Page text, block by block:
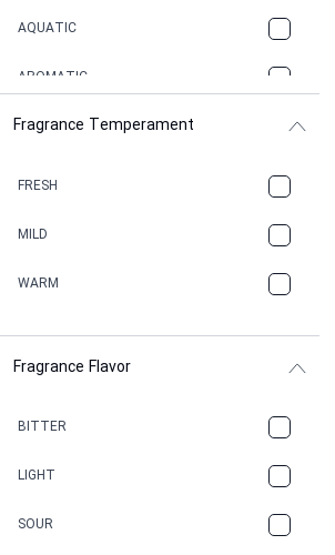
AQUATIC
AROMATIC
ASPHAULT
CACAO
CAMPHOR
CANNABIS
CARAMEL
Fragrance Temperament
FRESH
MILD
WARM
Fragrance Flavor
BITTER
LIGHT
SOUR